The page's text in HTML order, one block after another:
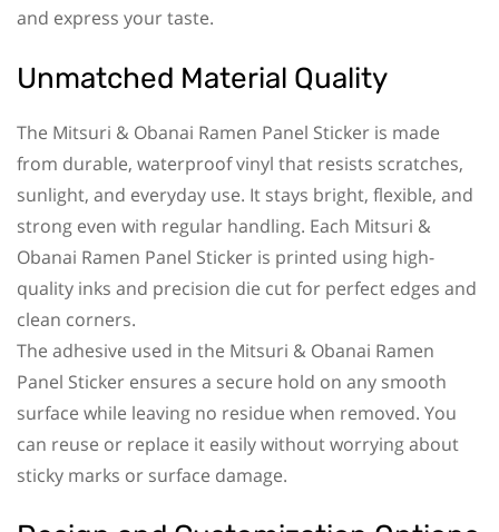
and express your taste.
Unmatched Material Quality
The Mitsuri & Obanai Ramen Panel Sticker is made
from durable, waterproof vinyl that resists scratches,
sunlight, and everyday use. It stays bright, flexible, and
strong even with regular handling. Each Mitsuri &
Obanai Ramen Panel Sticker is printed using high-
quality inks and precision die cut for perfect edges and
clean corners.
The adhesive used in the Mitsuri & Obanai Ramen
Panel Sticker ensures a secure hold on any smooth
surface while leaving no residue when removed. You
can reuse or replace it easily without worrying about
sticky marks or surface damage.